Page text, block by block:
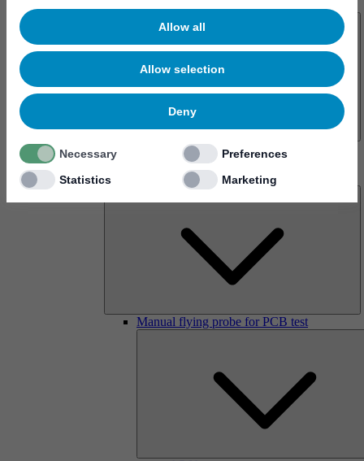
Allow all
Allow selection
Deny
Necessary
Preferences
Statistics
Marketing
Products
Manual flying probe for PCB test